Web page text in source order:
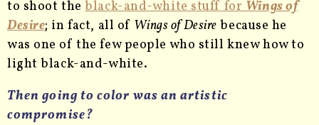
to shoot theblack-and-white stuff forWings of
Desire; in fact, all of Wings of Desire because he
was one of the few people who still knew how to
light black-and-white.
Then going to color was an artistic
compromise?